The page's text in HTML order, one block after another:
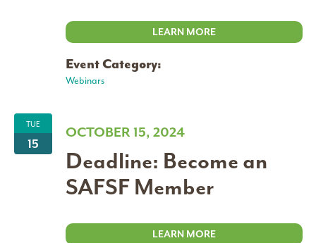
LEARN MORE
Event Category:
Webinars
TUE
15
OCTOBER 15, 2024
Deadline: Become an
SAFSF Member
LEARN MORE